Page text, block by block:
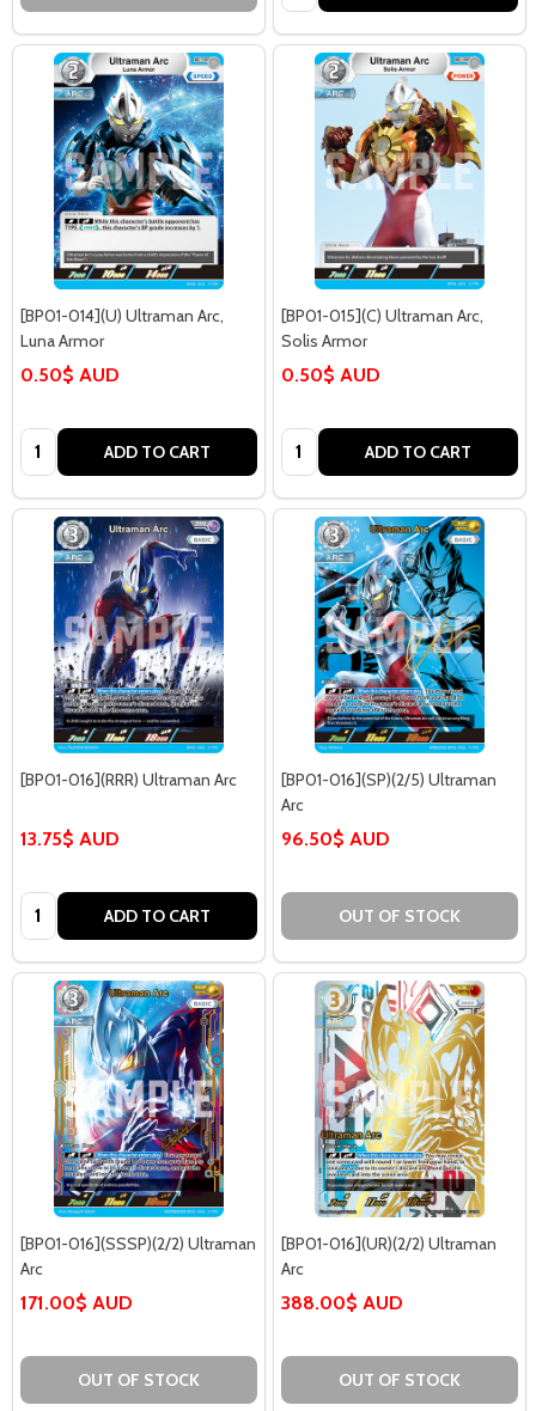
[BP01-014](U) Ultraman Arc,
Luna Armor
0.50$ AUD
Quantity: ADD TO CART
[BP01-015](C) Ultraman Arc,
Solis Armor
0.50$ AUD
Quantity: ADD TO CART
[BP01-016](RRR) Ultraman Arc
13.75$ AUD
Quantity: ADD TO CART
[BP01-016](SP)(2/5) Ultraman
Arc
96.50$ AUD
OUT OF STOCK
[BP01-016](SSSP)(2/2) Ultraman
Arc
171.00$ AUD
OUT OF STOCK
[BP01-016](UR)(2/2) Ultraman
Arc
388.00$ AUD
OUT OF STOCK